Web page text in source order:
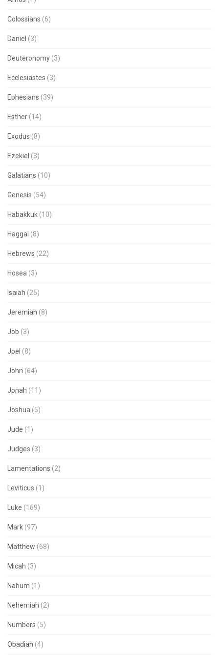
Colossians (6)
Daniel (3)
Deuteronomy (3)
Ecclesiastes (3)
Ephesians (39)
Esther (14)
Exodus (8)
Ezekiel (3)
Galatians (10)
Genesis (54)
Habakkuk (10)
Haggai (8)
Hebrews (22)
Hosea (3)
Isaiah (25)
Jeremiah (8)
Job (3)
Joel (8)
John (64)
Jonah (11)
Joshua (5)
Jude (1)
Judges (3)
Lamentations (2)
Leviticus (1)
Luke (169)
Mark (97)
Matthew (68)
Micah (3)
Nahum (1)
Nehemiah (2)
Numbers (5)
Obadiah (4)